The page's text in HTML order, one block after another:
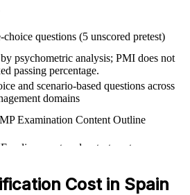
into senior risk and head-of-risk
organisations build risk governance
with structured, PMI-aligned methods
can be delivered for project
For organisations delivering
projects, this training provides a
delivery and improve decision-
questions (5 unscored pretest)
psychometric analysis; PMI does not
passing percentage.
and scenario-based questions across
domains
Examination Content Outline
online proctored or test center
Cost in Spain